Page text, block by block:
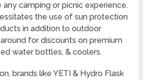
any camping or picnic experience.
the use of sun protection
in addition to outdoor
for discounts on premium
water bottles, & coolers.
brands like YETI & Hydro Flask